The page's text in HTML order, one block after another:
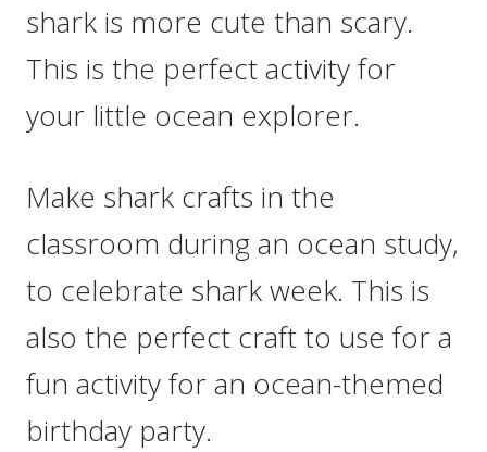
shark is more cute than scary.
This is the perfect activity for
your little ocean explorer.
Make shark crafts in the
classroom during an ocean study,
to celebrate shark week. This is
also the perfect craft to use for a
fun activity for an ocean-themed
birthday party.